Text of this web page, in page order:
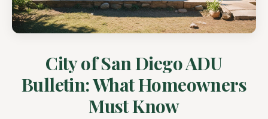
City of San Diego ADU
Bulletin: What Homeowners
Must Know